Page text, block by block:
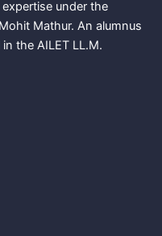
under the
Mathur. An alumnus
the AILET LL.M.